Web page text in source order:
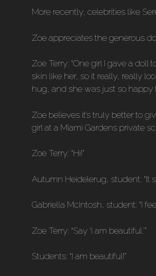
More recently, celebrities like
Zoe appreciates the generous
Zoe Terry: “One girl I gave a
skin like her, so it really, really
hug, and she was just so happy
Zoe believes it’s truly better to
girl at a Miami Gardens private
Zoe Terry: “Hi!”
Autumn Heidelerug, student: “It
Gabriella McIntosh, student: “I
Zoe Terry: “Say ‘I am beautiful.’”
Students: “I am beautiful!”